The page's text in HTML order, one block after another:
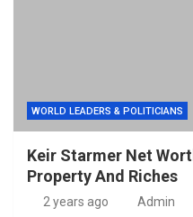
WORLD LEADERS & POLITICIANS
Keir Starmer Net
Property And Riches
2 years ago Admin